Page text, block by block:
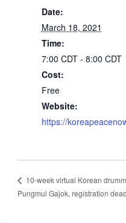
Date:
March 18, 2021
Time:
7:00 CDT - 8:00 CDT
Cost:
Free
Website:
https://
10-week virtual Korean
Pungmul Gajok, registration